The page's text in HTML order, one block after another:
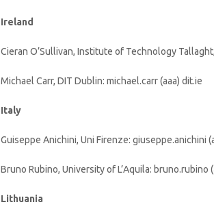
Ireland
Cieran O’Sullivan, Institute of Technology
Michael Carr, DIT Dublin: michael.carr (aaa) dit.ie
Italy
Guiseppe Anichini, Uni Firenze: giuseppe.anichini
Bruno Rubino, University of L’Aquila: bruno.rubino
Lithuania